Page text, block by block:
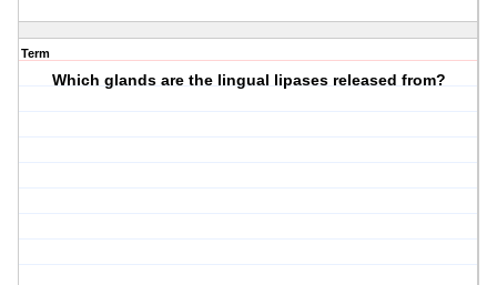
Term
Which glands are the lingual lipases released from?